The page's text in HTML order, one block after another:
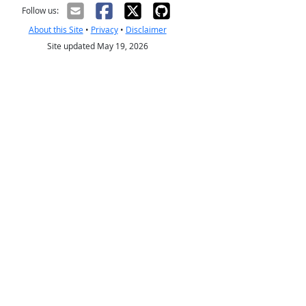
Follow us:
About this Site• Privacy• Disclaimer
Site updated May 19, 2026